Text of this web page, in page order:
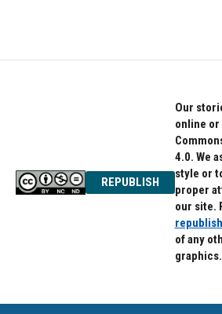
REPUBLISH
Our
online
4.0. We
style or
proper
our site.
of any
graphics.